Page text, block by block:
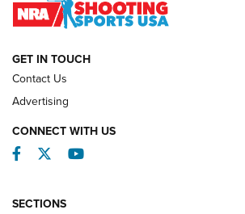
REVIEWS
GET IN TOUCH
Contact Us
Advertising
CONNECT WITH US
Facebook
TwitterYouTube
SECTIONS